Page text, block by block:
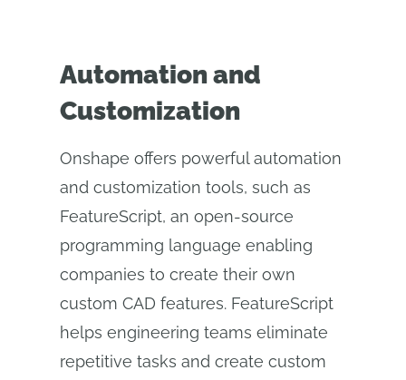
Automation and
Customization
Onshape offers powerful automation
and customization tools, such as
FeatureScript, an open-source
programming language enabling
companies to create their own
custom CAD features. FeatureScript
helps engineering teams eliminate
repetitive tasks and create custom